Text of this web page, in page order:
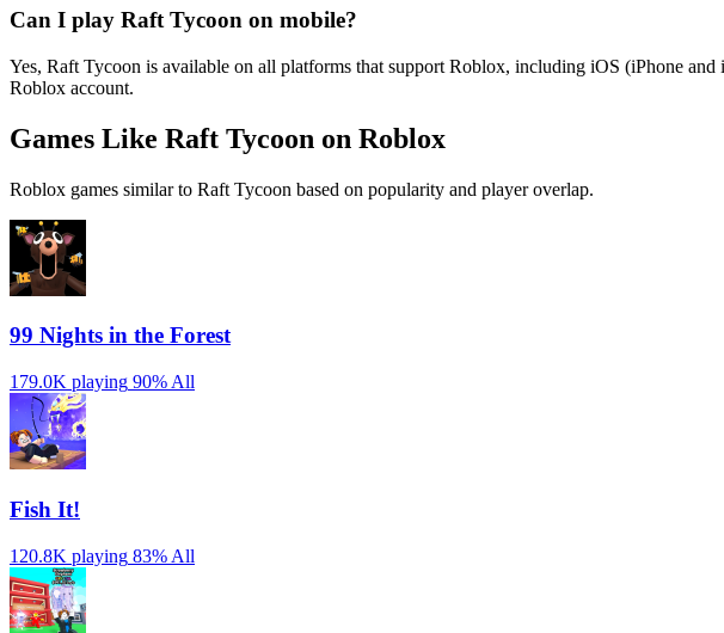
Can I play Raft Tycoon on mobile?
Yes, Raft Tycoon is available on all platforms that support Roblox, including iOS (iPhone
Roblox account.
Games Like Raft Tycoon on Roblox
Roblox games similar to Raft Tycoon based on popularity and player overlap.
99 Nights in the Forest
179.0K playing 90% All
Fish It!
120.8K playing 83% All